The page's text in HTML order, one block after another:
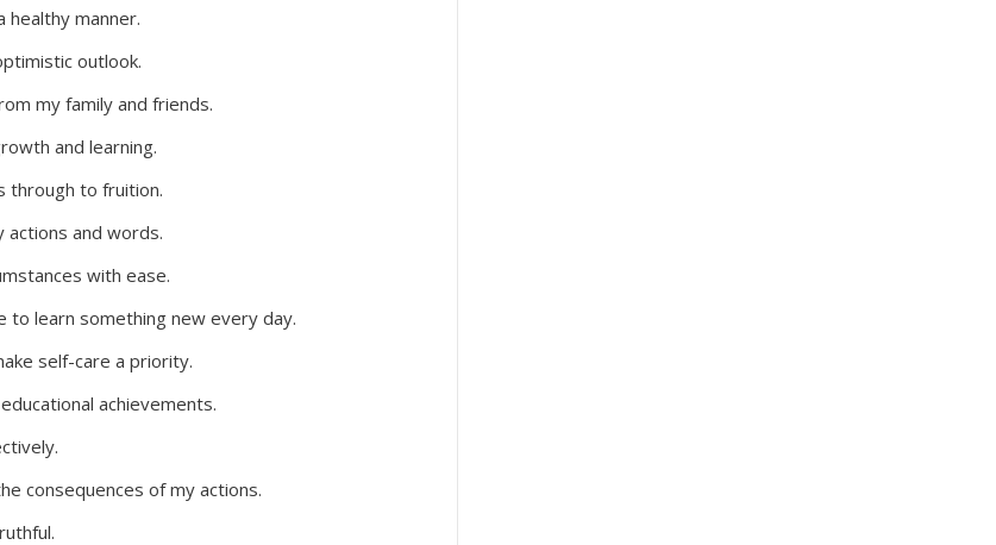
healthy manner.
outlook.
my family and friends.
and learning.
through to fruition.
actions and words.
with ease.
to learn something new every day.
self-care a priority.
achievements.
consequences of my actions.